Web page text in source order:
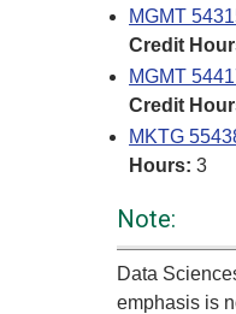
MGMT
Credit
MGMT
Credit
MKTG
Hours: 3
Note:
Data
emphasis is